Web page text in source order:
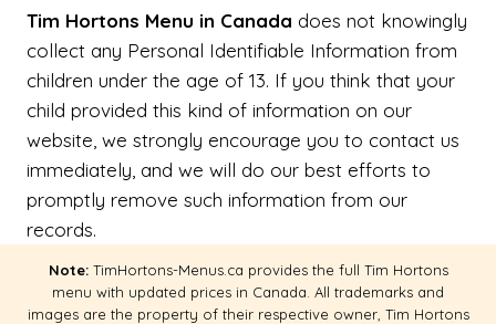
Tim Hortons Menu in Canada does not knowingly
collect any Personal Identifiable Information from
children under the age of 13. If you think that your
child provided this kind of information on our
website, we strongly encourage you to contact us
immediately, and we will do our best efforts to
promptly remove such information from our
records.
Note: TimHortons-Menus.ca provides the full Tim Hortons
menu with updated prices in Canada. All trademarks and
images are the property of their respective owner, Tim Hortons